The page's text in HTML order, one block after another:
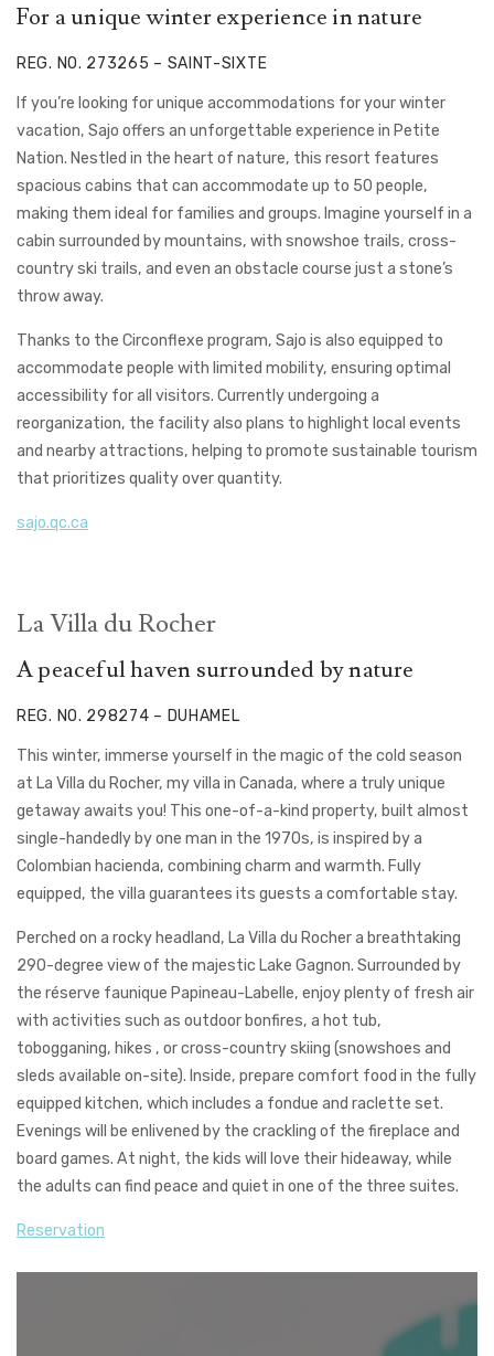
For a unique winter experience in nature
REG. NO. 273265 – SAINT-SIXTE
If you’re looking for unique accommodations for your winter
vacation, Sajo offers an unforgettable experience in Petite
Nation. Nestled in the heart of nature, this resort features
spacious cabins that can accommodate up to 50 people,
making them ideal for families and groups. Imagine yourself in a
cabin surrounded by mountains, with snowshoe trails, cross-
country ski trails, and even an obstacle course just a stone’s
throw away.
Thanks to the Circonflexe program, Sajo is also equipped to
accommodate people with limited mobility, ensuring optimal
accessibility for all visitors. Currently undergoing a
reorganization, the facility also plans to highlight local events
and nearby attractions, helping to promote sustainable tourism
that prioritizes quality over quantity.
sajo.qc.ca
La Villa du Rocher
A peaceful haven surrounded by nature
REG. NO. 298274 – DUHAMEL
This winter, immerse yourself in the magic of the cold season
at La Villa du Rocher, my villa in Canada, where a truly unique
getaway awaits you! This one-of-a-kind property, built almost
single-handedly by one man in the 1970s, is inspired by a
Colombian hacienda, combining charm and warmth. Fully
equipped, the villa guarantees its guests a comfortable stay.
Perched on a rocky headland, La Villa du Rocher a breathtaking
290-degree view of the majestic Lake Gagnon. Surrounded by
the réserve faunique Papineau-Labelle, enjoy plenty of fresh air
with activities such as outdoor bonfires, a hot tub,
tobogganing, hikes , or cross-country skiing (snowshoes and
sleds available on-site). Inside, prepare comfort food in the fully
equipped kitchen, which includes a fondue and raclette set.
Evenings will be enlivened by the crackling of the fireplace and
board games. At night, the kids will love their hideaway, while
the adults can find peace and quiet in one of the three suites.
Reservation